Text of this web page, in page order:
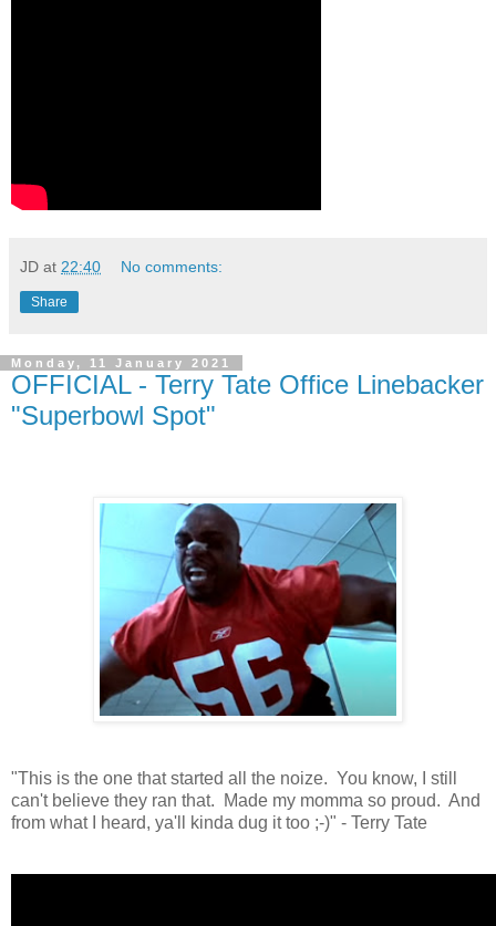
JD at 22:40 No comments:
Share
Monday, 11 January 2021
OFFICIAL - Terry Tate Office Linebacker
"Superbowl Spot"
"This is the one that started all the noize. You know, I still
can't believe they ran that. Made my momma so proud. And
from what I heard, ya'll kinda dug it too ;-)" - Terry Tate